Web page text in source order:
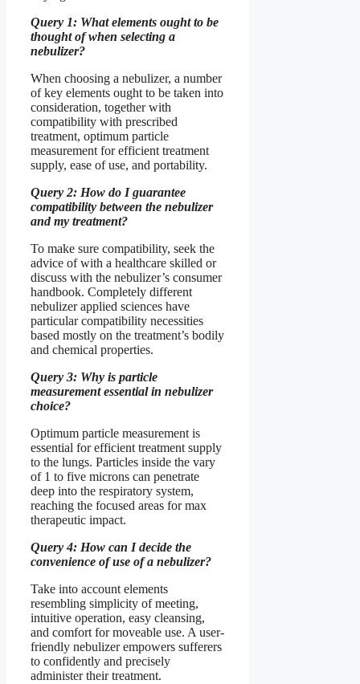
Query 1: What elements ought to be
thought of when selecting a
nebulizer?
When choosing a nebulizer, a number
of key elements ought to be taken into
consideration, together with
compatibility with prescribed
treatment, optimum particle
measurement for efficient treatment
supply, ease of use, and portability.
Query 2: How do I guarantee
compatibility between the nebulizer
and my treatment?
To make sure compatibility, seek the
advice of with a healthcare skilled or
discuss with the nebulizer’s consumer
handbook. Completely different
nebulizer applied sciences have
particular compatibility necessities
based mostly on the treatment’s bodily
and chemical properties.
Query 3: Why is particle
measurement essential in nebulizer
choice?
Optimum particle measurement is
essential for efficient treatment supply
to the lungs. Particles inside the vary
of 1 to five microns can penetrate
deep into the respiratory system,
reaching the focused areas for max
therapeutic impact.
Query 4: How can I decide the
convenience of use of a nebulizer?
Take into account elements
resembling simplicity of meeting,
intuitive operation, easy cleansing,
and comfort for moveable use. A user-
friendly nebulizer empowers sufferers
to confidently and precisely
administer their treatment.